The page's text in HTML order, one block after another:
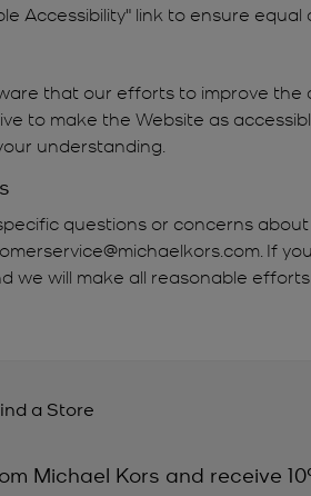
Accessibility" link to ensure
that our efforts to improve the
to make the Website as
understanding.
questions or concerns
If
we will make all reasonable
a Store
Michael Kors and receive